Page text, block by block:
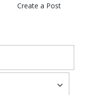
Create a Post